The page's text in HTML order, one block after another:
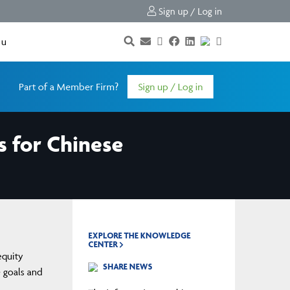
Sign up / Log in
Part of a Member Firm? Sign up / Log in
for Chinese
and
EXPLORE THE KNOWLEDGE
CENTER
SHARE NEWS